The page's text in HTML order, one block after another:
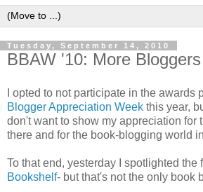
Tuesday, September 14, 2010
BBAW '10: More
I opted to not participate in the awards
Blogger Appreciation Week this year,
don't want to show my appreciation for
there and for the book-blogging world
To that end, yesterday I spotlighted the
Bookshelf- but that's not the only book